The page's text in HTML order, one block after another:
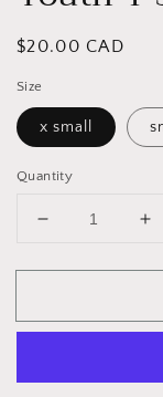
Regular
$20.00 CAD
Size
x small
Quantity
Decrease
for
T
T